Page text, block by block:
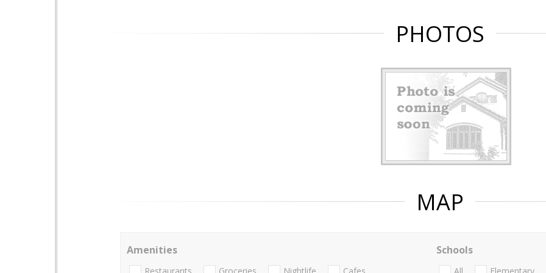
PHOTOS
MAP
Amenities Schools